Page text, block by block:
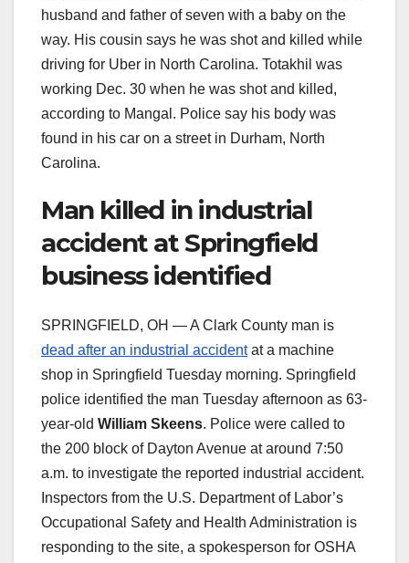
husband and father of seven with a baby on the
way. His cousin says he was shot and killed while
driving for Uber in North Carolina. Totakhil was
working Dec. 30 when he was shot and killed,
according to Mangal. Police say his body was
found in his car on a street in Durham, North
Carolina.
Man killed in industrial
accident at Springfield
business identified
SPRINGFIELD, OH — A Clark County man is
dead after an industrial accidentat a machine
shop in Springfield Tuesday morning. Springfield
police identified the man Tuesday afternoon as 63-
year-old William Skeens. Police were called to
the 200 block of Dayton Avenue at around 7:50
a.m. to investigate the reported industrial accident.
Inspectors from the U.S. Department of Labor’s
Occupational Safety and Health Administration is
responding to the site, a spokesperson for OSHA